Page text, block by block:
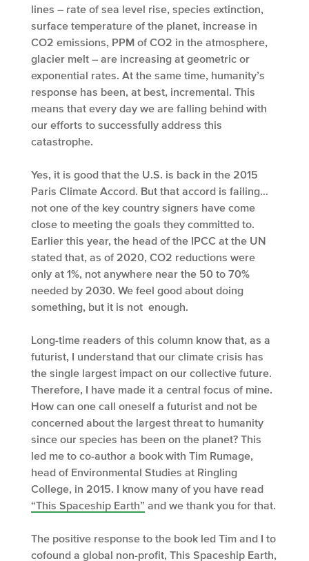
lines – rate of sea level rise, species extinction,
surface temperature of the planet, increase in
CO2 emissions, PPM of CO2 in the atmosphere,
glacier melt – are increasing at geometric or
exponential rates. At the same time, humanity’s
response has been, at best, incremental. This
means that every day we are falling behind with
our efforts to successfully address this
catastrophe.
Yes, it is good that the U.S. is back in the 2015
Paris Climate Accord. But that accord is failing…
not one of the key country signers have come
close to meeting the goals they committed to.
Earlier this year, the head of the IPCC at the UN
stated that, as of 2020, CO2 reductions were
only at 1%, not anywhere near the 50 to 70%
needed by 2030. We feel good about doing
something, but it is not enough.
Long-time readers of this column know that, as a
futurist, I understand that our climate crisis has
the single largest impact on our collective future.
Therefore, I have made it a central focus of mine.
How can one call oneself a futurist and not be
concerned about the largest threat to humanity
since our species has been on the planet? This
led me to co-author a book with Tim Rumage,
head of Environmental Studies at Ringling
College, in 2015. I know many of you have read
“This Spaceship Earth” and we thank you for that.
The positive response to the book led Tim and I to
cofound a global non-profit, This Spaceship Earth,